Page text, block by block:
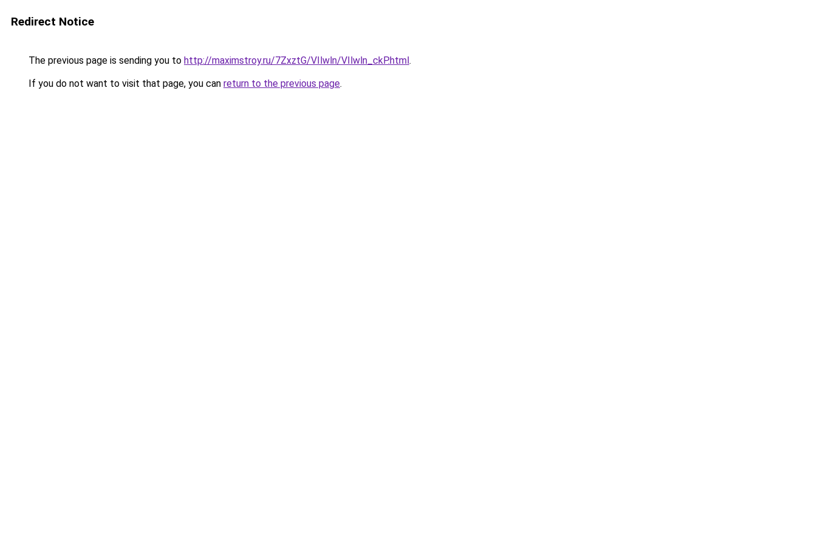
Redirect Notice
The previous page is sending you to http://maximstroy.ru/7ZxztG/VIlwln/VIlwln_ckP.html.
If you do not want to visit that page, you can return to the previous page.